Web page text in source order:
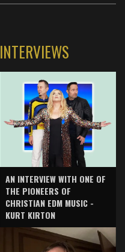
INTERVIEWS
AN INTERVIEW WITH ONE OF
THE PIONEERS OF
CHRISTIAN EDM MUSIC -
KURT KIRTON